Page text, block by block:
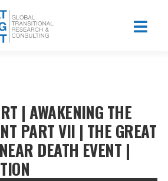
| AWAKENING THE
PART VII | THE GREAT
DEATH EVENT |